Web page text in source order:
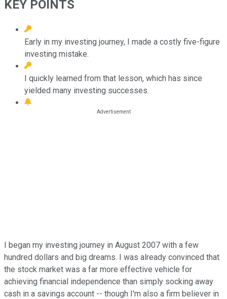
KEY POINTS
Early in my investing journey, I made a costly five-figure
investing mistake.
I quickly learned from that lesson, which has since
yielded many investing successes.
I began my investing journey in August 2007 with a few
hundred dollars and big dreams. I was already convinced that
the stock market was a far more effective vehicle for
achieving financial independence than simply socking away
cash in a savings account -- though I'm also a firm believer in